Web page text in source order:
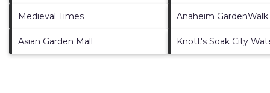
Medieval Times Anaheim GardenWalk
Asian Garden Mall Knott's Soak City